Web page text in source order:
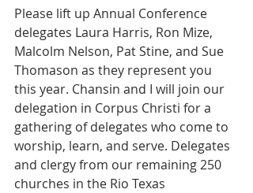
Please lift up Annual Conference
delegates Laura Harris, Ron Mize,
Malcolm Nelson, Pat Stine, and Sue
Thomason as they represent you
this year. Chansin and I will join our
delegation in Corpus Christi for a
gathering of delegates who come to
worship, learn, and serve. Delegates
and clergy from our remaining 250
churches in the Rio Texas